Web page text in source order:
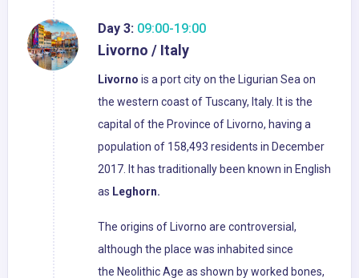
Day 3: 09:00-19:00
Livorno / Italy
Livorno is a port city on the Ligurian Sea on
the western coast of Tuscany, Italy. It is the
capital of the Province of Livorno, having a
population of 158,493 residents in December
2017. It has traditionally been known in English
as Leghorn.
The origins of Livorno are controversial,
although the place was inhabited since
the Neolithic Age as shown by worked bones,